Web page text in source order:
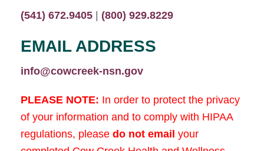
(541) 672.9405 (800) 929.8229
EMAIL ADDRESS
info@cowcreek-nsn.gov
PLEASE NOTE: In order to protect the privacy
of your information and to comply with HIPAA
regulations, please do not email your